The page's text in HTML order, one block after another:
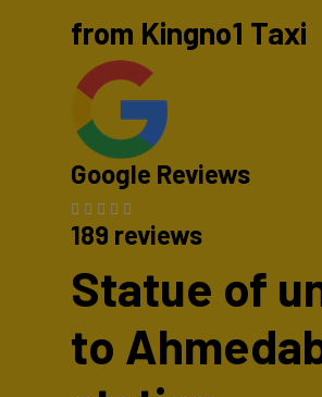
from Kingno1 Taxi
Google Reviews
189 reviews
Statue of
to